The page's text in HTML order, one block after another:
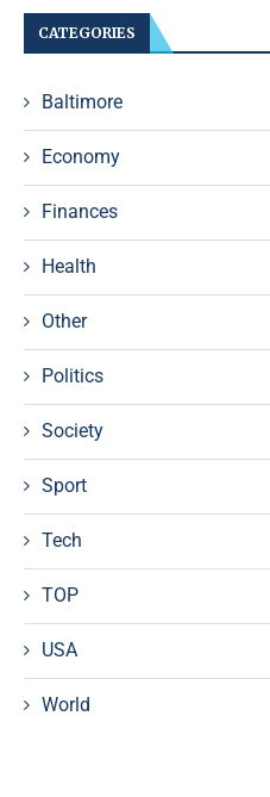
CATEGORIES
Baltimore
Economy
Finances
Health
Other
Politics
Society
Sport
Tech
TOP
USA
World